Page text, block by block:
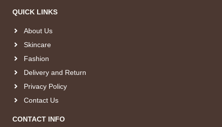
QUICK LINKS
About Us
Skincare
Fashion
Delivery and Return
Privacy Policy
Contact Us
CONTACT INFO